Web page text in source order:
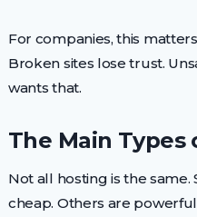
For companies, this
Broken sites lose trust.
wants that.
The Main Types
Not all hosting is the
cheap. Others are